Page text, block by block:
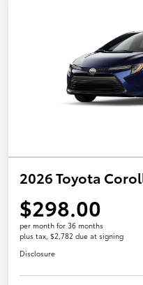
2026 Toyota
$298.00
per month for 36 months
plus tax, $2,782 due at signing
Disclosure